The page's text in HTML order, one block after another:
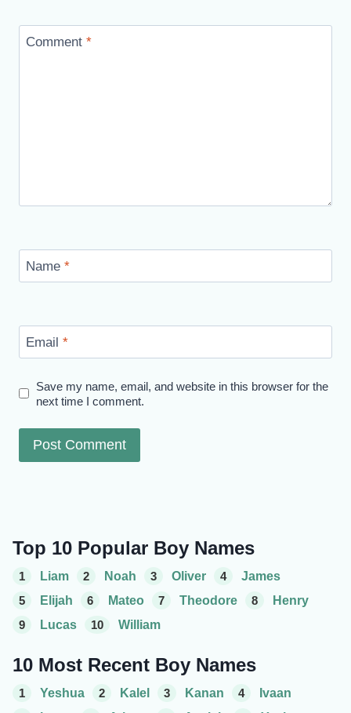
Comment *
Name *
Email *
Save my name, email, and website in this browser for the
next time I comment.
Top 10 Popular Boy Names
1 Liam 2 Noah 3 Oliver 4
James
5
Elijah 6 Mateo 7 Theodore 8
Henry
9
Lucas 10 William
10 Most Recent Boy Names
1 Yeshua 2 Kalel 3 Kanan 4
Ivaan